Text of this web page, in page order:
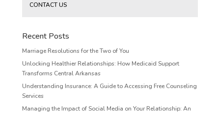
CONTACT US
Recent Posts
Marriage Resolutions for the Two of You
Unlocking Healthier Relationships: How Medicaid Support
Transforms Central Arkansas
Understanding Insurance: A Guide to Accessing Free Counseling
Services
Managing the Impact of Social Media on Your Relationship: An